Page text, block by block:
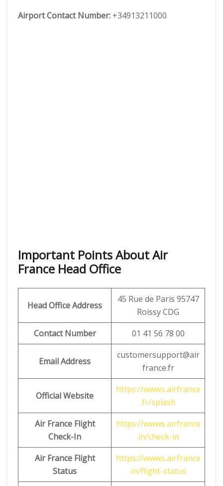
Airport Contact Number: +34913211000
Important Points About Air
France Head Office
Head Office Address
45 Rue de Paris 95747
Roissy CDG
Contact Number
01 41 56 78 00
Email Address
customersupport@air
france.fr
Official Website
https://wwws.airfrance
.fr/splash
Air France Flight
Check-In
https://wwws.airfrance
.in/check-in
Air France Flight
Status
https://wwws.airfrance
.in/flight-status